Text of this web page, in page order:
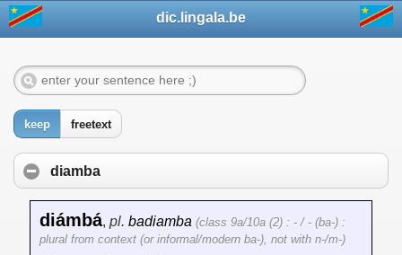
dic.lingala.be
keep freetext
diamba
diámbá, pl. badiamba (class 9a/10a (2) : - / - (ba-) :
plural from context (or informal/modern ba-), not with n-/m-)